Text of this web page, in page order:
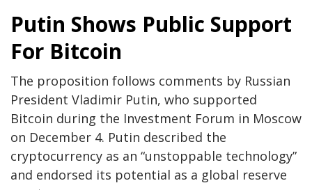
Putin Shows Public Support
For Bitcoin
The proposition follows comments by Russian
President Vladimir Putin, who supported
Bitcoin during the Investment Forum in Moscow
on December 4. Putin described the
cryptocurrency as an “unstoppable technology”
and endorsed its potential as a global reserve